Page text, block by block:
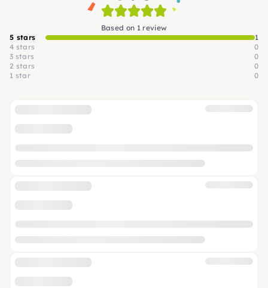
Based on 1 review
5 stars
1
4 stars
0
3 stars
0
2 stars
0
1 star
0